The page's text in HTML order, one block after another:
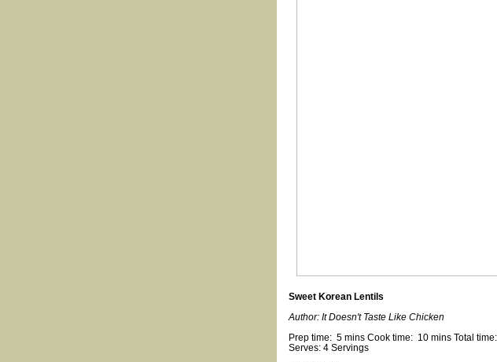
Sweet Korean Lentils
Author: It Doesn't Taste Like Chicken
Prep time: 5 mins Cook time: 10 mins Total
Serves: 4 Servings